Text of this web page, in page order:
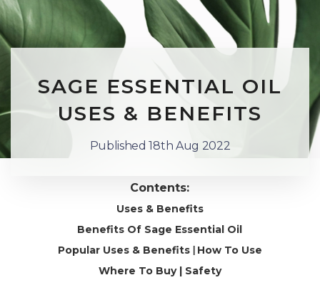
SAGE ESSENTIAL OIL
USES & BENEFITS
Published 18th Aug 2022
Contents:
Uses & Benefits
Benefits Of Sage Essential Oil
Popular Uses & Benefits| How To Use
Where To Buy | Safety